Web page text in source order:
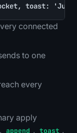
toast:
connected
to one
every
apply
, append , toast ,